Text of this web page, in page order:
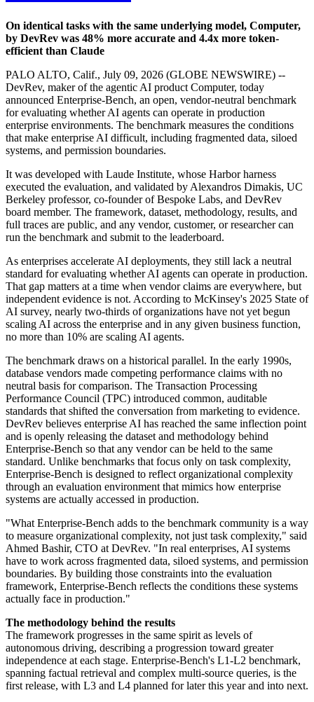
On identical tasks with the same underlying model, Computer,
by DevRev was 48% more accurate and 4.4x more token-
efficient than Claude
PALO ALTO, Calif., July 09, 2026 (GLOBE NEWSWIRE) --
DevRev, maker of the agentic AI product Computer, today
announced Enterprise-Bench, an open, vendor-neutral benchmark
for evaluating whether AI agents can operate in production
enterprise environments. The benchmark measures the conditions
that make enterprise AI difficult, including fragmented data, siloed
systems, and permission boundaries.
It was developed with Laude Institute, whose Harbor harness
executed the evaluation, and validated by Alexandros Dimakis, UC
Berkeley professor, co-founder of Bespoke Labs, and DevRev
board member. The framework, dataset, methodology, results, and
full traces are public, and any vendor, customer, or researcher can
run the benchmark and submit to the leaderboard.
As enterprises accelerate AI deployments, they still lack a neutral
standard for evaluating whether AI agents can operate in production.
That gap matters at a time when vendor claims are everywhere, but
independent evidence is not. According to McKinsey's 2025 State of
AI survey, nearly two-thirds of organizations have not yet begun
scaling AI across the enterprise and in any given business function,
no more than 10% are scaling AI agents.
The benchmark draws on a historical parallel. In the early 1990s,
database vendors made competing performance claims with no
neutral basis for comparison. The Transaction Processing
Performance Council (TPC) introduced common, auditable
standards that shifted the conversation from marketing to evidence.
DevRev believes enterprise AI has reached the same inflection point
and is openly releasing the dataset and methodology behind
Enterprise-Bench so that any vendor can be held to the same
standard. Unlike benchmarks that focus only on task complexity,
Enterprise-Bench is designed to reflect organizational complexity
through an evaluation environment that mimics how enterprise
systems are actually accessed in production.
"What Enterprise-Bench adds to the benchmark community is a way
to measure organizational complexity, not just task complexity," said
Ahmed Bashir, CTO at DevRev. "In real enterprises, AI systems
have to work across fragmented data, siloed systems, and permission
boundaries. By building those constraints into the evaluation
framework, Enterprise-Bench reflects the conditions these systems
actually face in production."
The methodology behind the results
The framework progresses in the same spirit as levels of
autonomous driving, describing a progression toward greater
independence at each stage. Enterprise-Bench's L1-L2 benchmark,
spanning factual retrieval and complex multi-source queries, is the
first release, with L3 and L4 planned for later this year and into next.